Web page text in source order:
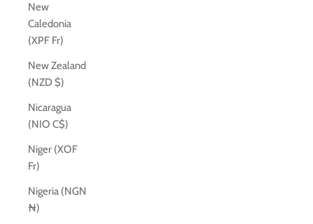
New
Caledonia
(XPF Fr)
New Zealand
(NZD $)
Nicaragua
(NIO C$)
Niger (XOF
Fr)
Nigeria (NGN
₦)